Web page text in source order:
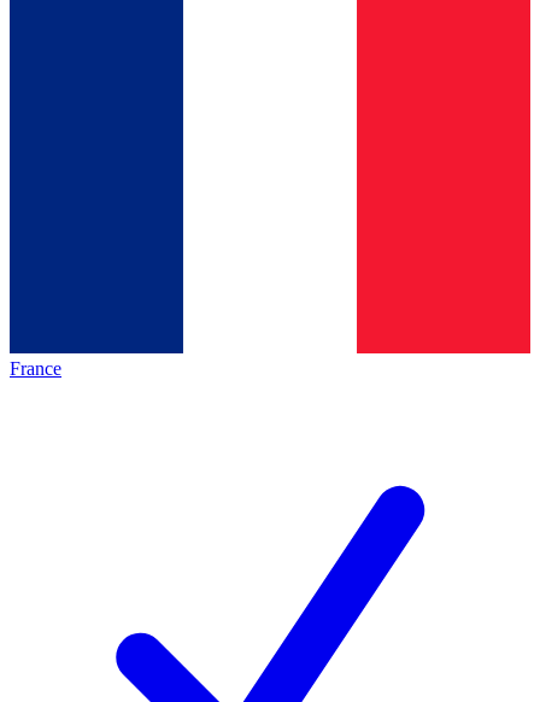
France